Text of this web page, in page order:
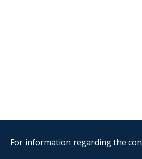
For information regarding the